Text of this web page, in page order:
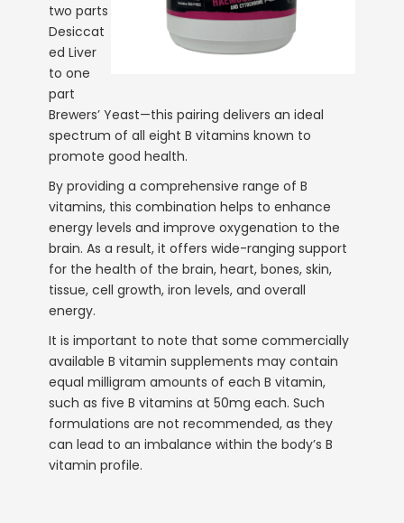
two parts
Desiccat
ed Liver
to one
part
Brewers’ Yeast—this pairing delivers an ideal
spectrum of all eight B vitamins known to
promote good health.
By providing a comprehensive range of B
vitamins, this combination helps to enhance
energy levels and improve oxygenation to the
brain. As a result, it offers wide-ranging support
for the health of the brain, heart, bones, skin,
tissue, cell growth, iron levels, and overall
energy.
It is important to note that some commercially
available B vitamin supplements may contain
equal milligram amounts of each B vitamin,
such as five B vitamins at 50mg each. Such
formulations are not recommended, as they
can lead to an imbalance within the body’s B
vitamin profile.